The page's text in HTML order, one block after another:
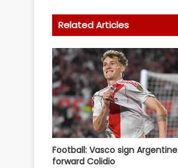
Related Articles
Football: Vasco sign Argentine
forward Colidio